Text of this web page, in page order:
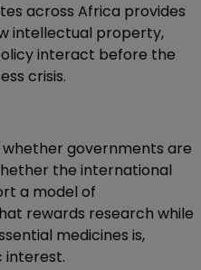
across Africa provides
intellectual property,
interact before the
crisis.
governments are
the international
a model of
rewards research while
medicines is,
interest.